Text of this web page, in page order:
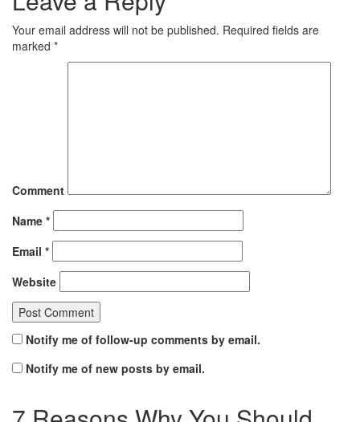
Your email address will not be published. Required fields are
marked *
Comment
Name *
Email *
Website
Notify me of follow-up comments by email.
Notify me of new posts by email.